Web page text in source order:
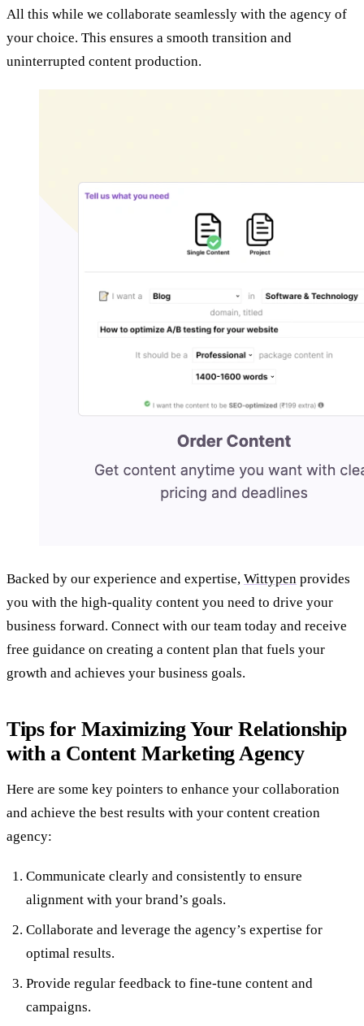
All this while we collaborate seamlessly with the agency of
your choice. This ensures a smooth transition and
uninterrupted content production.
Backed by our experience and expertise, Wittypen provides
you with the high-quality content you need to drive your
business forward. Connect with our team today and receive
free guidance on creating a content plan that fuels your
growth and achieves your business goals.
Tips for Maximizing Your Relationship
with a Content Marketing Agency
Here are some key pointers to enhance your collaboration
and achieve the best results with your content creation
agency:
Communicate clearly and consistently to ensure
alignment with your brand’s goals.
Collaborate and leverage the agency’s expertise for
optimal results.
Provide regular feedback to fine-tune content and
campaigns.